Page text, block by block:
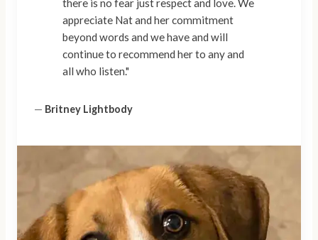
there is no fear just respect and love. We
appreciate Nat and her commitment
beyond words and we have and will
continue to recommend her to any and
all who listen."
— Britney Lightbody